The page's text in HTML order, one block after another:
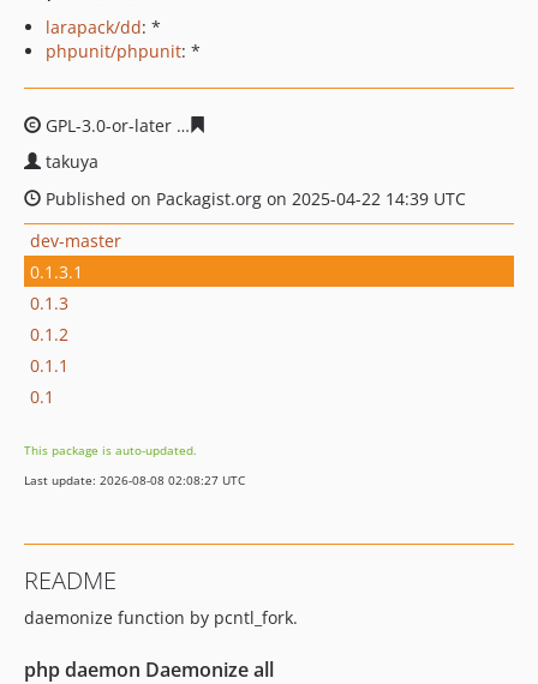
larapack/dd: *
phpunit/phpunit: *
GPL-3.0-or-later
takuya
Published on Packagist.org on 2025-04-22 14:39 UTC
dev-master
0.1.3.1
0.1.3
0.1.2
0.1.1
0.1
This package is auto-updated.
Last update: 2026-08-08 02:08:27 UTC
README
daemonize function by pcntl_fork.
php daemon Daemonize all